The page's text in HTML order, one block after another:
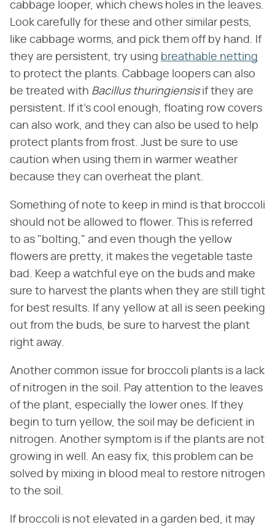
cabbage looper, which chews holes in the leaves.
Look carefully for these and other similar pests,
like cabbage worms, and pick them off by hand. If
they are persistent, try using breathable netting
to protect the plants. Cabbage loopers can also
be treated with ​ Bacillus thuringiensis​ if they are
persistent​. ​ If it's cool enough, floating row covers
can also work, and they can also be used to help
protect plants from frost. Just be sure to use
caution when using them in warmer weather
because they can overheat the plant.
Something of note to keep in mind is that broccoli
should not be allowed to flower. This is referred
to as "bolting," and even though the yellow
flowers are pretty, it makes the vegetable taste
bad. Keep a watchful eye on the buds and make
sure to harvest the plants when they are still tight
for best results. If any yellow at all is seen peeking
out from the buds, be sure to harvest the plant
right away.
Another common issue for broccoli plants is a lack
of nitrogen in the soil. Pay attention to the leaves
of the plant, especially the lower ones. If they
begin to turn yellow, the soil may be deficient in
nitrogen. Another symptom is if the plants are not
growing in well. An easy fix, this problem can be
solved by mixing in blood meal to restore nitrogen
to the soil.
If broccoli is not elevated in a garden bed, it may